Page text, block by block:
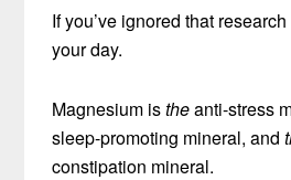
If you’ve ignored that
your day.
Magnesium istheanti-stress
sleep-promoting mineral, and
constipation mineral.